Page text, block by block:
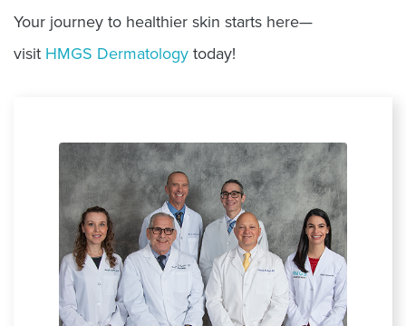
Your journey to healthier skin starts here—
visit HMGS Dermatology today!